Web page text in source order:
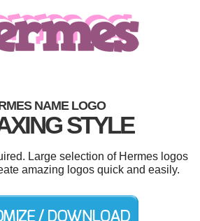
NAME LOGO
STYLE
Large selection of Hermes logos
amazing logos quick and easily.